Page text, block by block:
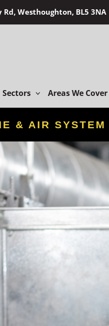
Westhoughton, BL5 3NA
Sectors Areas We Cover
& AIR SYSTEM